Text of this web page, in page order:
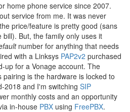
home phone service since 2007.
service from me. It was never
price/feature is pretty good (sans
But, the family only uses it
number for anything that needs
with a Linksys PAP2v2 purchased
up for a Vonage account. The
is the hardware is locked to
2018 and I'm switching SIP
monthly costs and an opportunity
in-house PBX using FreePBX.